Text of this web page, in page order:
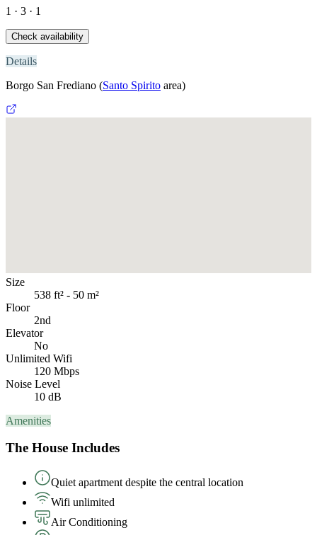
1 · 3 · 1
Check availability
Details
Borgo San Frediano (Santo Spirito area)
Size
538 ft² - 50 m²
Floor
2nd
Elevator
No
Unlimited Wifi
120 Mbps
Noise Level
10 dB
Amenities
The House Includes
Quiet apartment despite the central location
Wifi unlimited
Air Conditioning